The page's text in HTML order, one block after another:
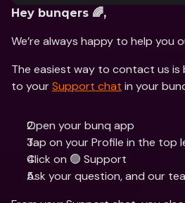
Hey bunqers 🌈,
We’re always happy to help you
The easiest way to contact us is
to your Support chat in your
Open your bunq app
Tap on your Profile in the top
Click on 🟢 Support